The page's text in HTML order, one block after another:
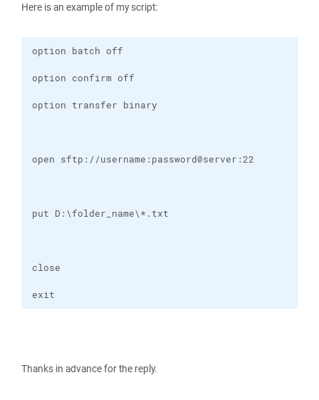
Here is an example of my script:
exit
Thanks in advance for the reply.